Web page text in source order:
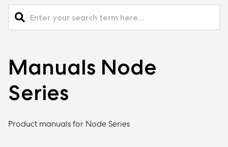
Manuals Node
Series
Product manuals for Node Series